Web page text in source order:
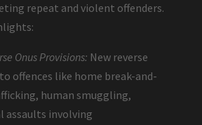
repeat and violent offenders.
Onus Provisions: New reverse
offences like home break-and-
human smuggling,
assaults involving